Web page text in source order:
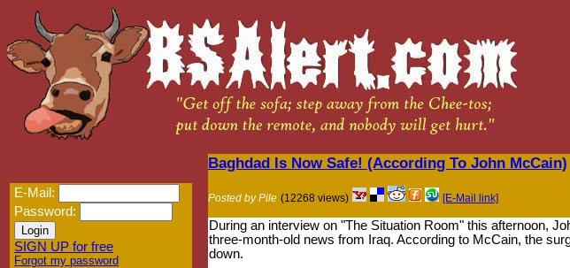
E-Mail:
Password:
SIGN UP for free
Forgot my password
Baghdad Is Now Safe! (According To John McCain)
Posted by Pile (12268 views) [E-Mail link]
During an interview on "The Situation Room" this afternoon,
three-month-old news from Iraq. According to McCain, the
down.